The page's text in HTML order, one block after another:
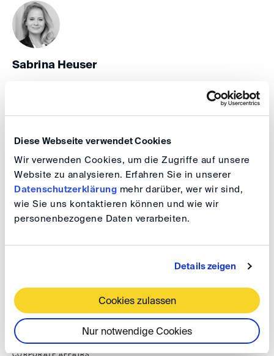
Diese Webseite verwendet Cookies
Wir verwenden Cookies, um die Zugriffe auf unsere
Website zu analysieren. Erfahren Sie in unserer
Datenschutzerklärung mehr darüber, wer wir sind,
wie Sie uns kontaktieren können und wie wir
personenbezogene Daten verarbeiten.
Details zeigen
Cookies zulassen
Nur notwendige Cookies
Sabrina Heuser
+49 30 41 70 70 70 838
CORPORATE AFFAIRS
Indra Hoffmann
+49 30 41 70 70 70 876